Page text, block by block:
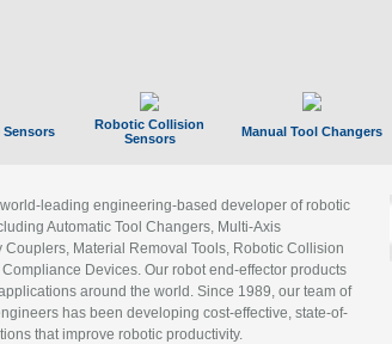
Sensors
Robotic Collision
Sensors
Manual Tool Changers
leading engineering-based developer of robotic
Automatic Tool Changers, Multi-Axis
Couplers, Material Removal Tools, Robotic Collision
Devices. Our robot end-effector products
around the world. Since 1989, our team of
has been developing cost-effective, state-of-
that improve robotic productivity.